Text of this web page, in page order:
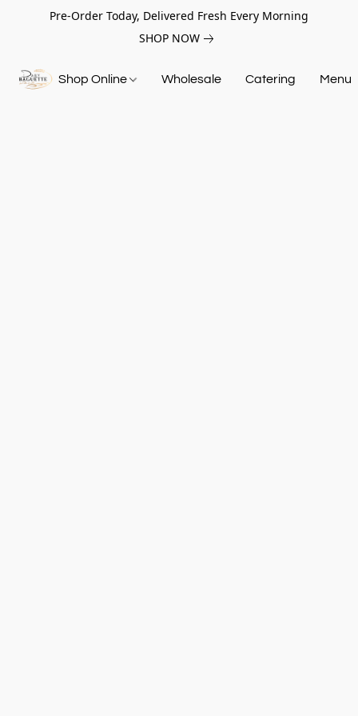
Pre-Order Today, Delivered Fresh Every Morning
SHOP NOW
Shop Online Wholesale Catering Menu